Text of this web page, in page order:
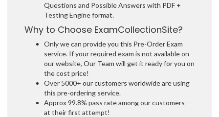
Questions and Possible Answers with PDF +
Testing Engine format.
Why to Choose ExamCollectionSite?
Only we can provide you this Pre-Order Exam
service. If your required exam is not available on
our website, Our Team will get it ready for you on
the cost price!
Over 5000+ our customers worldwide are using
this pre-ordering service.
Approx 99.8% pass rate among our customers -
at their first attempt!